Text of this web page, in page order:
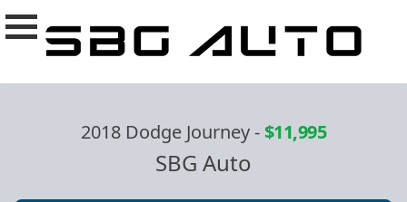
2018 Dodge Journey-$11,995
SBG Auto